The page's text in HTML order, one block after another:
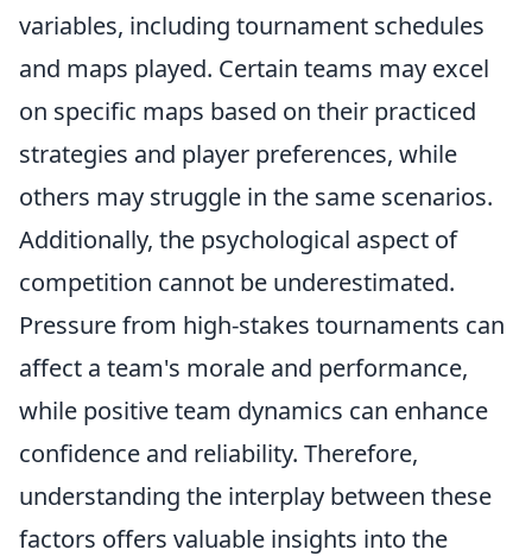
variables, including tournament schedules
and maps played. Certain teams may excel
on specific maps based on their practiced
strategies and player preferences, while
others may struggle in the same scenarios.
Additionally, the psychological aspect of
competition cannot be underestimated.
Pressure from high-stakes tournaments can
affect a team's morale and performance,
while positive team dynamics can enhance
confidence and reliability. Therefore,
understanding the interplay between these
factors offers valuable insights into the